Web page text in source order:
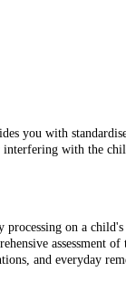
you with
with the
on a
assessment of
and everyday